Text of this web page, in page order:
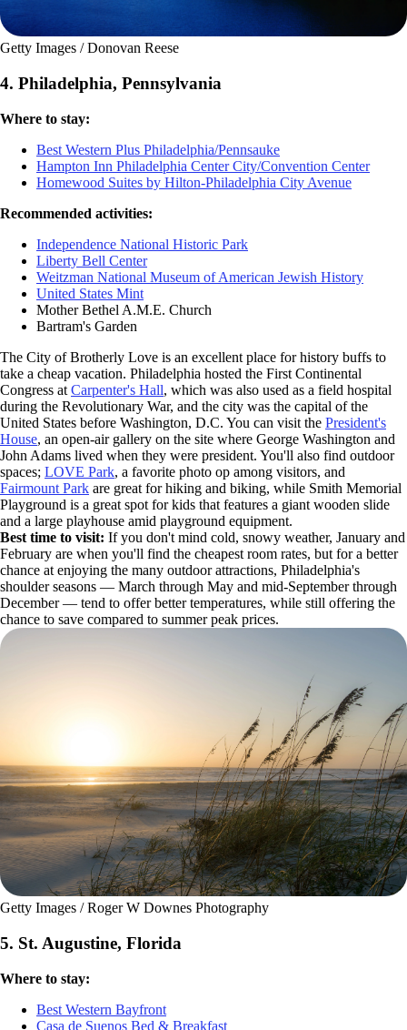
Getty Images / Donovan Reese
4. Philadelphia, Pennsylvania
Where to stay:
Best Western Plus Philadelphia/Pennsauke
Hampton Inn Philadelphia Center City/Convention Center
Homewood Suites by Hilton-Philadelphia City Avenue
Recommended activities:
Independence National Historic Park
Liberty Bell Center
Weitzman National Museum of American Jewish History
United States Mint
Mother Bethel A.M.E. Church
Bartram's Garden
The City of Brotherly Love is an excellent place for history buffs to
take a cheap vacation. Philadelphia hosted the First Continental
Congress at Carpenter's Hall, which was also used as a field hospital
during the Revolutionary War, and the city was the capital of the
United States before Washington, D.C. You can visit the President's
House, an open-air gallery on the site where George Washington and
John Adams lived when they were president. You'll also find outdoor
spaces; LOVE Park, a favorite photo op among visitors, and
Fairmount Park are great for hiking and biking, while Smith Memorial
Playground is a great spot for kids that features a giant wooden slide
and a large playhouse amid playground equipment.
Best time to visit: If you don't mind cold, snowy weather, January and
February are when you'll find the cheapest room rates, but for a better
chance at enjoying the many outdoor attractions, Philadelphia's
shoulder seasons — March through May and mid-September through
December — tend to offer better temperatures, while still offering the
chance to save compared to summer peak prices.
Getty Images / Roger W Downes Photography
5. St. Augustine, Florida
Where to stay:
Best Western Bayfront
Casa de Suenos Bed & Breakfast